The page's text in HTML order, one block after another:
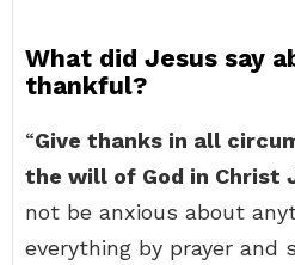
What did Jesus say
thankful?
“Give thanks in all
the will of God in Christ
not be anxious about
everything by prayer and